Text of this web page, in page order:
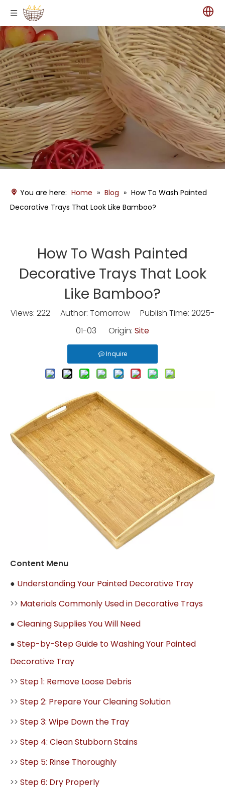
You are here: Home » Blog » How To Wash Painted
Decorative Trays That Look Like Bamboo?
How To Wash Painted
Decorative Trays That Look
Like Bamboo?
Views: 222 Author: Tomorrow Publish Time: 2025-
01-03 Origin: Site
Inquire
Content Menu
● Understanding Your Painted Decorative Tray
>> Materials Commonly Used in Decorative Trays
● Cleaning Supplies You Will Need
● Step-by-Step Guide to Washing Your Painted
Decorative Tray
>> Step 1: Remove Loose Debris
>> Step 2: Prepare Your Cleaning Solution
>> Step 3: Wipe Down the Tray
>> Step 4: Clean Stubborn Stains
>> Step 5: Rinse Thoroughly
>> Step 6: Dry Properly